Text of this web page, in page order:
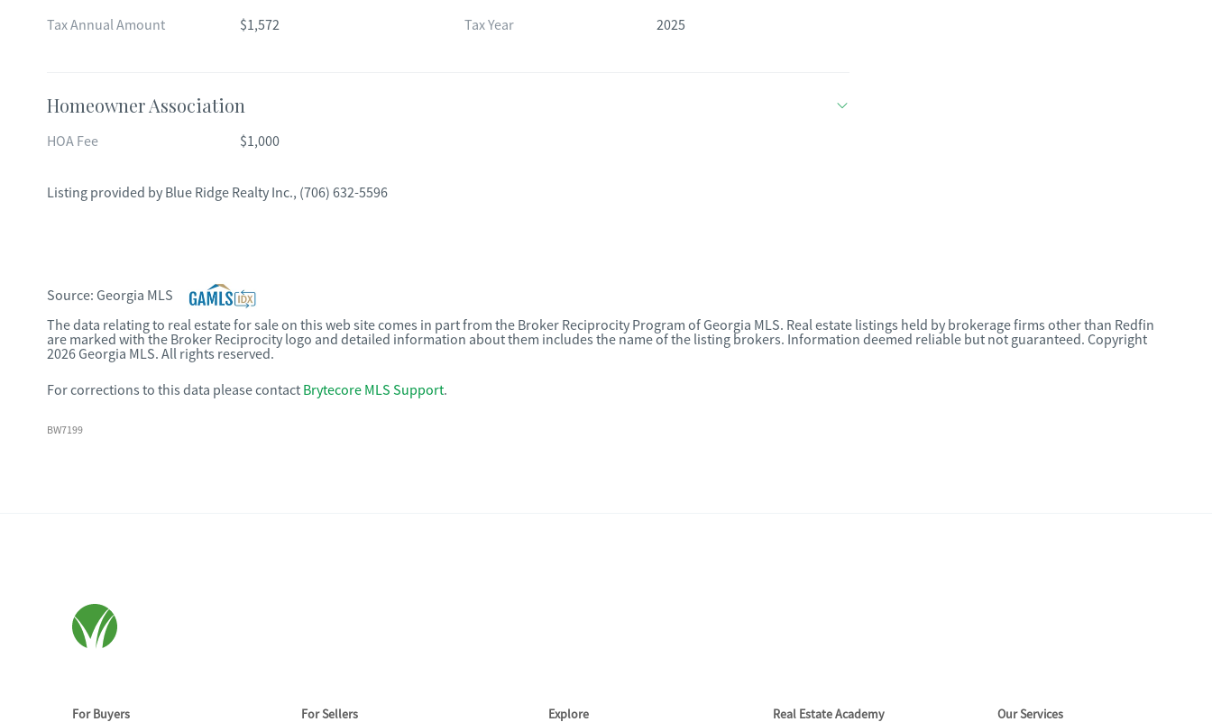
Tax Annual Amount $1,572 Tax Year 2025
Homeowner Association
HOA Fee $1,000
Listing provided by Blue Ridge Realty Inc., (706) 632-5596
Source: Georgia MLS
The data relating to real estate for sale on this web site comes in part from the Broker Reciprocity Program of Georgia MLS. Real estate listings held by brokerage firms other than Redfin
are marked with the Broker Reciprocity logo and detailed information about them includes the name of the listing brokers. Information deemed reliable but not guaranteed. Copyright
2026 Georgia MLS. All rights reserved.
For corrections to this data please contact Brytecore MLS Support.
BW7199
For Buyers For Sellers Explore Real Estate Academy Our Services